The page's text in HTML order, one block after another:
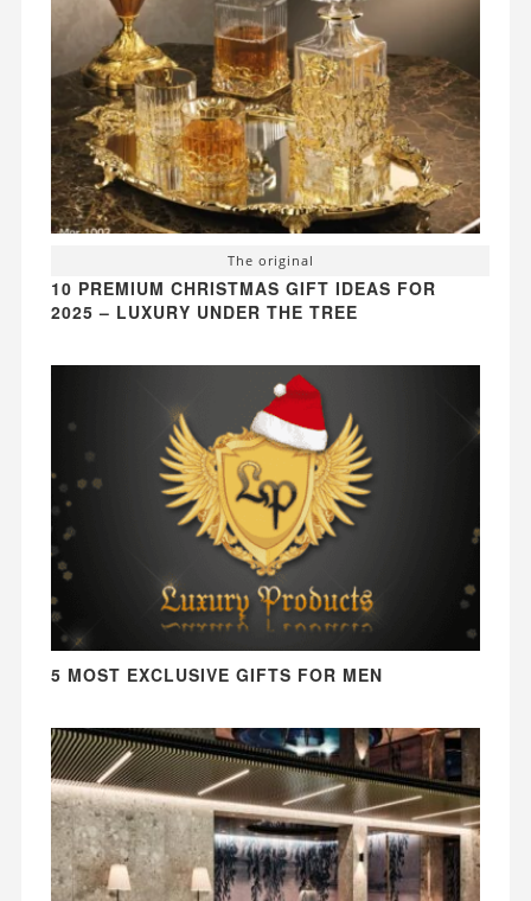
The original
10 PREMIUM CHRISTMAS GIFT IDEAS FOR
2025 – LUXURY UNDER THE TREE
5 MOST EXCLUSIVE GIFTS FOR MEN